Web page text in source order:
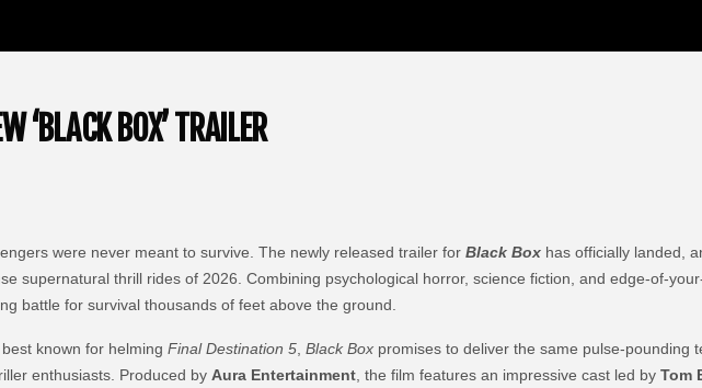
‘BLACK BOX’ TRAILER
were never meant to survive. The newly released trailer forBlack Box has officially landed,
supernatural thrill rides of 2026. Combining psychological horror, science fiction, and edge-of-
battle for survival thousands of feet above the ground.
, best known for helmingFinal Destination 5 ,Black Box promises to deliver the same pulse-pounding
enthusiasts. Produced by Aura Entertainment , the film features an impressive cast led byTom